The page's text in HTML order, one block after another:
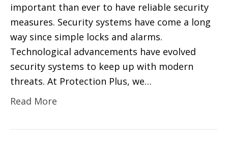
important than ever to have reliable security
measures. Security systems have come a long
way since simple locks and alarms.
Technological advancements have evolved
security systems to keep up with modern
threats. At Protection Plus, we…
Read More